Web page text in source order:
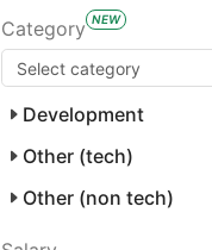
Category NEW
Development
Other (tech)
Other (non tech)